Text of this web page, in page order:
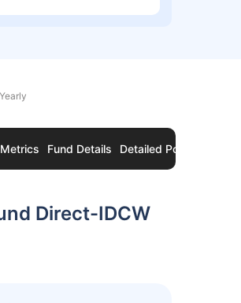
Fund Details Detailed Portfolio
Direct-IDCW